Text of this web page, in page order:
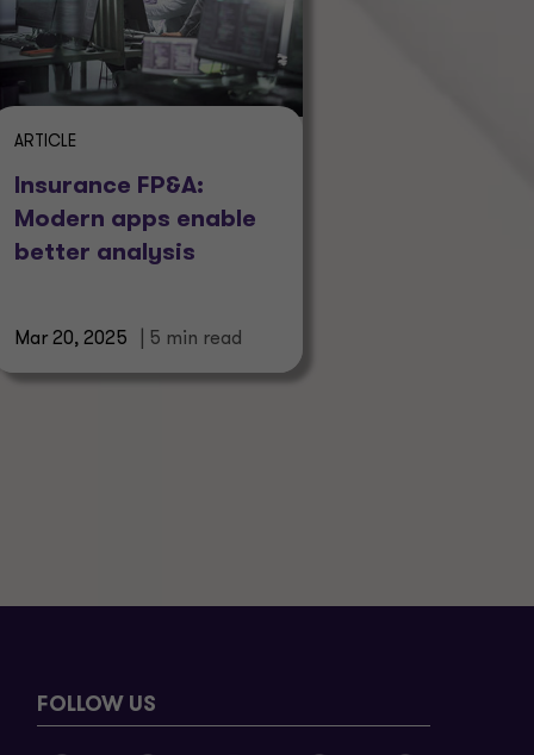
ARTICLE
Insurance FP&A:
Modern apps enable
better analysis
Mar 20, 2025 | 5 min read
FOLLOW US